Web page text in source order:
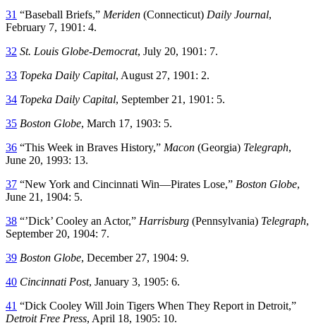
31 “Baseball Briefs,” Meriden (Connecticut) Daily Journal,
February 7, 1901: 4.
32 St. Louis Globe-Democrat, July 20, 1901: 7.
33 Topeka Daily Capital, August 27, 1901: 2.
34 Topeka Daily Capital, September 21, 1901: 5.
35 Boston Globe, March 17, 1903: 5.
36 “This Week in Braves History,” Macon (Georgia) Telegraph,
June 20, 1993: 13.
37 “New York and Cincinnati Win—Pirates Lose,” Boston Globe,
June 21, 1904: 5.
38 “’Dick’ Cooley an Actor,” Harrisburg (Pennsylvania) Telegraph,
September 20, 1904: 7.
39 Boston Globe, December 27, 1904: 9.
40 Cincinnati Post, January 3, 1905: 6.
41 “Dick Cooley Will Join Tigers When They Report in Detroit,”
Detroit Free Press, April 18, 1905: 10.